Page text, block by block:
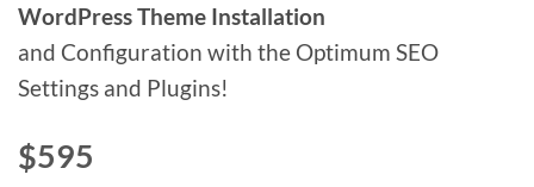
WordPress Theme Installation
and Configuration with the Optimum SEO
Settings and Plugins!
$595